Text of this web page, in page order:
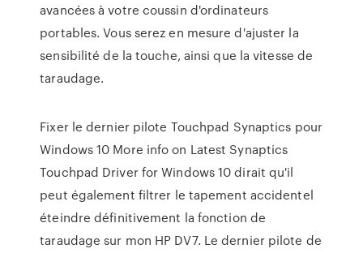
avancées à votre coussin d'ordinateurs
portables. Vous serez en mesure d'ajuster la
sensibilité de la touche, ainsi que la vitesse de
taraudage.
Fixer le dernier pilote Touchpad Synaptics pour
Windows 10 More info on Latest Synaptics
Touchpad Driver for Windows 10 dirait qu'il
peut également filtrer le tapement accidentel
éteindre définitivement la fonction de
taraudage sur mon HP DV7. Le dernier pilote de